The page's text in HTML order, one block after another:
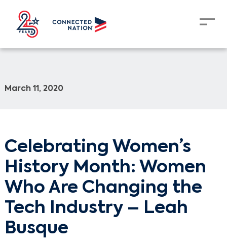
March 11, 2020
Celebrating Women’s
History Month: Women
Who Are Changing the
Tech Industry – Leah
Busque